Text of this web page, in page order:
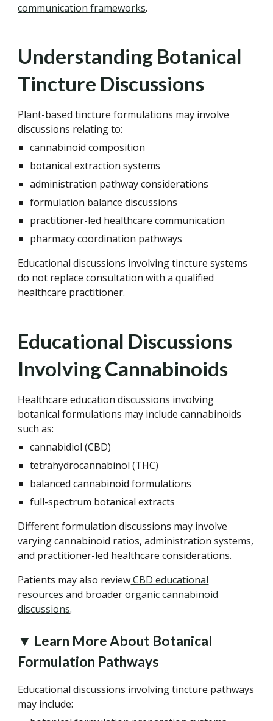
communication frameworks.
Understanding Botanical
Tincture Discussions
Plant-based tincture formulations may involve
discussions relating to:
cannabinoid composition
botanical extraction systems
administration pathway considerations
formulation balance discussions
practitioner-led healthcare communication
pharmacy coordination pathways
Educational discussions involving tincture systems
do not replace consultation with a qualified
healthcare practitioner.
Educational Discussions
Involving Cannabinoids
Healthcare education discussions involving
botanical formulations may include cannabinoids
such as:
cannabidiol (CBD)
tetrahydrocannabinol (THC)
balanced cannabinoid formulations
full-spectrum botanical extracts
Different formulation discussions may involve
varying cannabinoid ratios, administration systems,
and practitioner-led healthcare considerations.
Patients may also reviewCBD educational
resources and broaderorganic cannabinoid
discussions.
▼ Learn More About Botanical
Formulation Pathways
Educational discussions involving tincture pathways
may include: